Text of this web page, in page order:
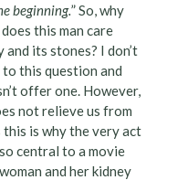
beginning.” So, why
this man care
its stones? I don’t
to this question and
offer one. However,
not relieve us from
is why the very act
central to a movie
and her kidney